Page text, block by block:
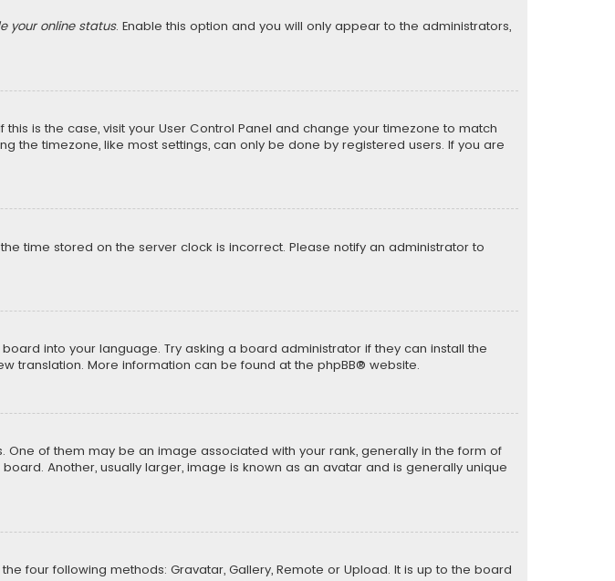
your online status. Enable this option and you will only appear to the administrators,
is the case, visit your User Control Panel and change your timezone to match
the timezone, like most settings, can only be done by registered users. If you are
time stored on the server clock is incorrect. Please notify an administrator to
into your language. Try asking a board administrator if they can install the
translation. More information can be found at the phpBB® website.
of them may be an image associated with your rank, generally in the form of
Another, usually larger, image is known as an avatar and is generally unique
four following methods: Gravatar, Gallery, Remote or Upload. It is up to the board